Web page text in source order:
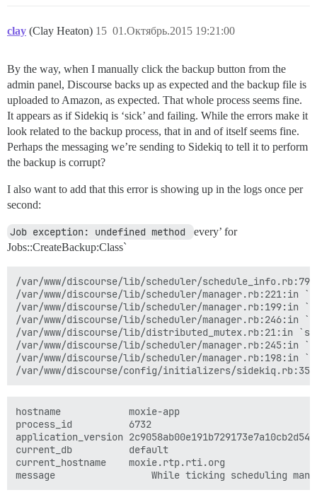
clay (Clay Heaton) 01.Октябрь.2015 19:21:00
15
By the way, when I manually click the backup button from the
admin panel, Discourse backs up as expected and the backup file is
uploaded to Amazon, as expected. That whole process seems fine.
It appears as if Sidekiq is ‘sick’ and failing. While the errors make it
look related to the backup process, that in and of itself seems fine.
Perhaps the messaging we’re sending to Sidekiq to tell it to perform
the backup is corrupt?
I also want to add that this error is showing up in the logs once per
second:
Job exception: undefined method
every’ for
Jobs::CreateBackup:Class`
/var/www/discourse/lib/scheduler/
/var/www/discourse/lib/scheduler/manager.rb:221:in
/var/www/discourse/lib/scheduler/manager.rb:199:in
/var/www/discourse/lib/scheduler/manager.rb:246:in
/var/www/discourse/lib/distributed_mutex.rb:21:in
/var/www/discourse/lib/scheduler/manager.rb:245:in
/var/www/discourse/lib/scheduler/manager.rb:198:in
hostname	        moxie-app
process_id	        6732
application_version	2c9058ab00e191b729173e7a10cb2d54f7df29ed
current_db	        default
current_hostname	moxie.rtp.rti.org